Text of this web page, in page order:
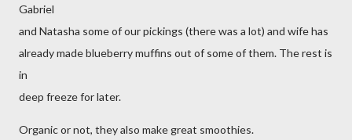
Gabriel
and Natasha some of our pickings (there was a lot) and wife has
already made blueberry muffins out of some of them. The rest is
in
deep freeze for later.
Organic or not, they also make great smoothies.